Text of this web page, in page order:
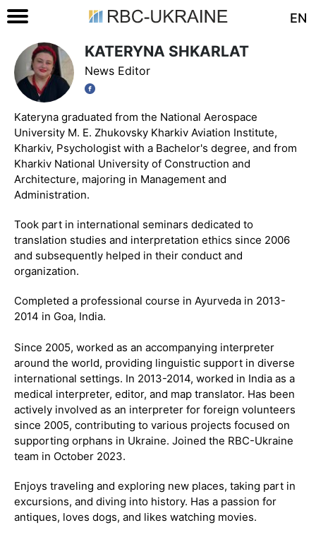
EN
KATERYNA SHKARLAT
News Editor
Kateryna graduated from the National Aerospace
University M. E. Zhukovsky Kharkiv Aviation Institute,
Kharkiv, Psychologist with a Bachelor's degree, and from
Kharkiv National University of Construction and
Architecture, majoring in Management and
Administration.
Took part in international seminars dedicated to
translation studies and interpretation ethics since 2006
and subsequently helped in their conduct and
organization.
Completed a professional course in Ayurveda in 2013-
2014 in Goa, India.
Since 2005, worked as an accompanying interpreter
around the world, providing linguistic support in diverse
international settings. In 2013-2014, worked in India as a
medical interpreter, editor, and map translator. Has been
actively involved as an interpreter for foreign volunteers
since 2005, contributing to various projects focused on
supporting orphans in Ukraine. Joined the RBC-Ukraine
team in October 2023.
Enjoys traveling and exploring new places, taking part in
excursions, and diving into history. Has a passion for
antiques, loves dogs, and likes watching movies.